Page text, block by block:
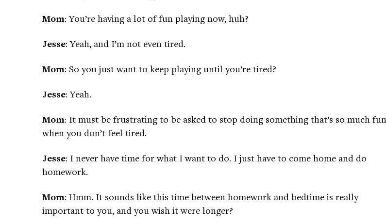
Mom: You’re having a lot of fun playing now, huh?
Jesse: Yeah, and I’m not even tired.
Mom: So you just want to keep playing until you’re tired?
Jesse: Yeah.
Mom: It must be frustrating to be asked to stop doing something that’s so much fun
when you don’t feel tired.
Jesse: I never have time for what I want to do. I just have to come home and do
homework.
Mom: Hmm. It sounds like this time between homework and bedtime is really
important to you, and you wish it were longer?